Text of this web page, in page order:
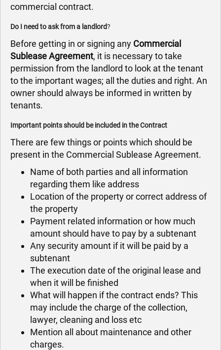
commercial contract.
Do I need to ask from a landlord?
Before getting in or signing any Commercial
Sublease Agreement, it is necessary to take
permission from the landlord to look at the tenant
to the important wages; all the duties and right. An
owner should always be informed in written by
tenants.
Important points should be included in the Contract
There are few things or points which should be
present in the Commercial Sublease Agreement.
Name of both parties and all information
regarding them like address
Location of the property or correct address of
the property
Payment related information or how much
amount should have to pay by a subtenant
Any security amount if it will be paid by a
subtenant
The execution date of the original lease and
when it will be finished
What will happen if the contract ends? This
may include the charge of the collection,
lawyer, cleaning and loss etc
Mention all about maintenance and other
charges.